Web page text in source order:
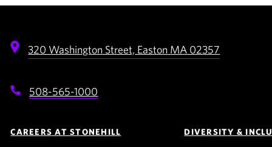
320 Washington Street, Easton MA 02357
508-565-1000
Navigation
CAREERS AT STONEHILL DIVERSITY &